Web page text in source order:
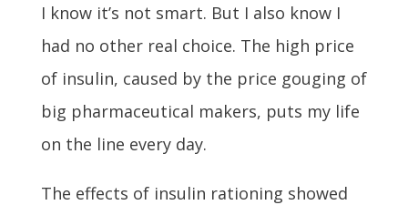
I know it’s not smart. But I also know I
had no other real choice. The high price
of insulin, caused by the price gouging of
big pharmaceutical makers, puts my life
on the line every day.
The effects of insulin rationing showed